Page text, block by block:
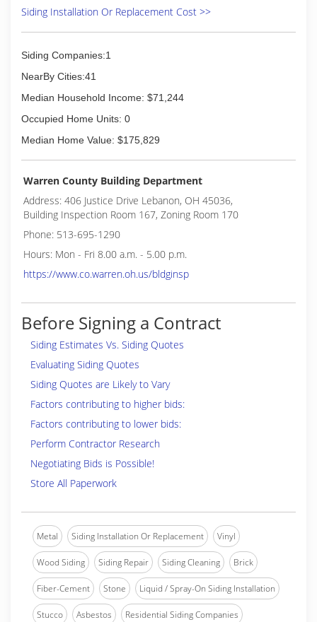
Siding Installation Or Replacement Cost >>
Siding Companies:1
NearBy Cities:41
Median Household Income: $71,244
Occupied Home Units: 0
Median Home Value: $175,829
Warren County Building Department
Address: 406 Justice Drive Lebanon, OH 45036,
Building Inspection Room 167, Zoning Room 170
Phone: 513-695-1290
Hours: Mon - Fri 8.00 a.m. - 5.00 p.m.
https://www.co.warren.oh.us/bldginsp
Before Signing a Contract
Siding Estimates Vs. Siding Quotes
Evaluating Siding Quotes
Siding Quotes are Likely to Vary
Factors contributing to higher bids:
Factors contributing to lower bids:
Perform Contractor Research
Negotiating Bids is Possible!
Store All Paperwork
Metal Siding Installation Or Replacement Vinyl
Wood Siding Siding Repair Siding Cleaning Brick
Fiber-Cement Stone Liquid / Spray-On Siding Installation
Stucco Asbestos Residential Siding Companies